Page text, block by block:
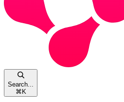
Search...
⌘ K